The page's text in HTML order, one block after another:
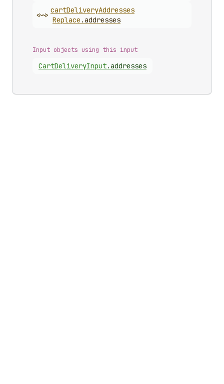
<~>
cartDeliveryAddresses
Replace .addresses
Input objects using this input
CartDeliveryInput.addresses